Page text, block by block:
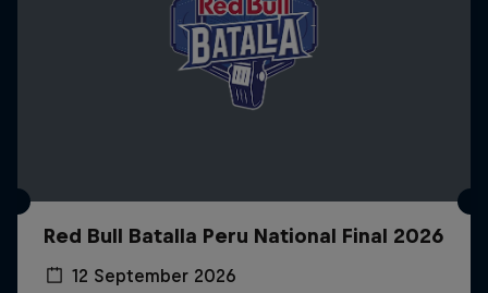
Red Bull Batalla Peru National Final 2026
12 September 2026